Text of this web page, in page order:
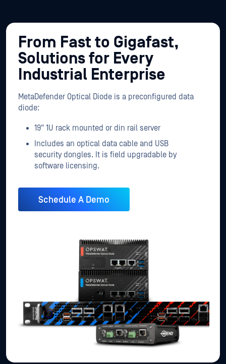
From Fast to Gigafast,
Solutions for Every
Industrial Enterprise
MetaDefender Optical Diode is a preconfigured data
diode:
19" 1U rack mounted or din rail server
Includes an optical data cable and USB
security dongles. It is field upgradable by
software licensing.
Schedule A Demo